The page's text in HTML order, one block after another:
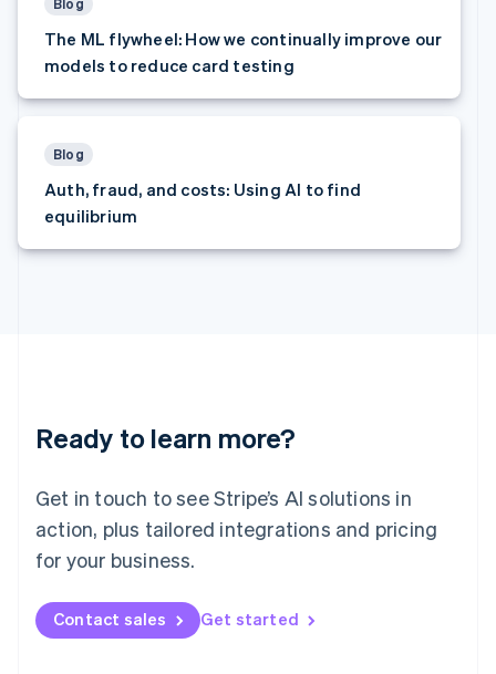
Blog
The ML flywheel: How we continually improve our
models to reduce card testing
Blog
Auth, fraud, and costs: Using AI to find
equilibrium
Ready to learn more?
Get in touch to see Stripe’s AI solutions in
action, plus tailored integrations and pricing
for your business.
Contact sales Get started
Latvia
Liechtenstein
DeutschEnglish
Lithuania
Luxembourg
Français
Mainland China
简体中文English
English简体中文
English
Norway
Poland
English
Portugal
PortuguêsEnglish
English
Singapore